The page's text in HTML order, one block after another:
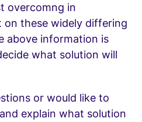
overcomng in
these widely differing
above information is
what solution will
or would like to
explain what solution